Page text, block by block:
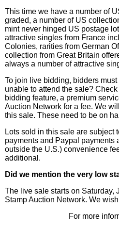
This time we have a number of
graded, a number of US
mint never hinged US postage
attractive singles from France
Colonies, rarities from German
collection from Great Britain
always a number of attractive
To join live bidding, bidders
unable to attend the sale?
bidding feature, a premium
Auction Network for a fee. We
this sale. These need to be on
Lots sold in this sale are subject
payments and Paypal payments
outside the U.S.) convenience
additional.
Did we mention the very low
The live sale starts on Saturday,
Stamp Auction Network. We
For more